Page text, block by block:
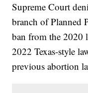
Supreme Court
branch of Planned
ban from the 2020
2022 Texas-style
previous abortion